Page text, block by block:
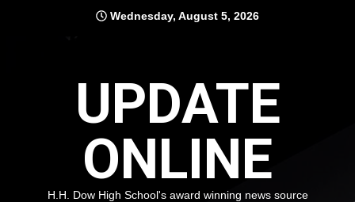
Wednesday, August 5, 2026
UPDATE
ONLINE
H.H. Dow High School's award winning news source